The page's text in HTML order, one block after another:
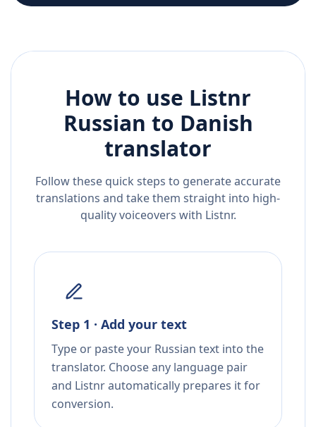
How to use Listnr
Russian to Danish
translator
Follow these quick steps to generate accurate
translations and take them straight into high-
quality voiceovers with Listnr.
Step 1 · Add your text
Type or paste your Russian text into the
translator. Choose any language pair
and Listnr automatically prepares it for
conversion.